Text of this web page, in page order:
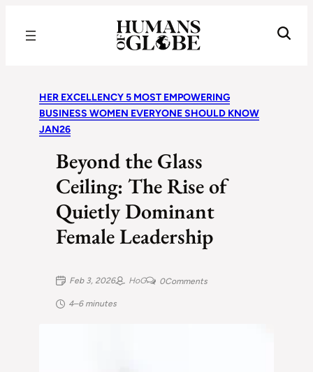
HER EXCELLENCY 5 MOST EMPOWERING
BUSINESS WOMEN EVERYONE SHOULD KNOW
JAN26
Beyond the Glass
Ceiling: The Rise of
Quietly Dominant
Female Leadership
Feb 3, 2026 HoG 0Comments
4–6 minutes